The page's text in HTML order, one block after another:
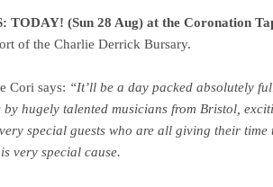
TODAY! (Sun 28 Aug) at the Coronation
of the Charlie Derrick Bursary.
Cori says: “It’ll be a day packed absolutely
by hugely talented musicians from Bristol,
special guests who are all giving their time
very special cause.